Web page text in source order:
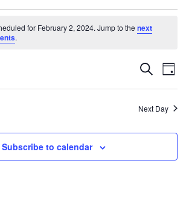
for February 2, 2024. Jump to the next
.
Events
Search
and
Search
Day
Next Day
Subscribe to calendar